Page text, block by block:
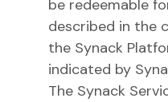
be redeemable
described in the
the Synack
indicated by
The Synack